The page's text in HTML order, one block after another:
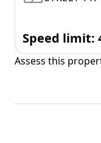
Speed limit:
Assess this